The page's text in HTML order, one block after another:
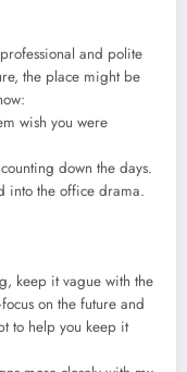
and polite
the place might be
wish you were
down the days.
into the office drama.
keep it vague with the
on the future and
to help you keep it